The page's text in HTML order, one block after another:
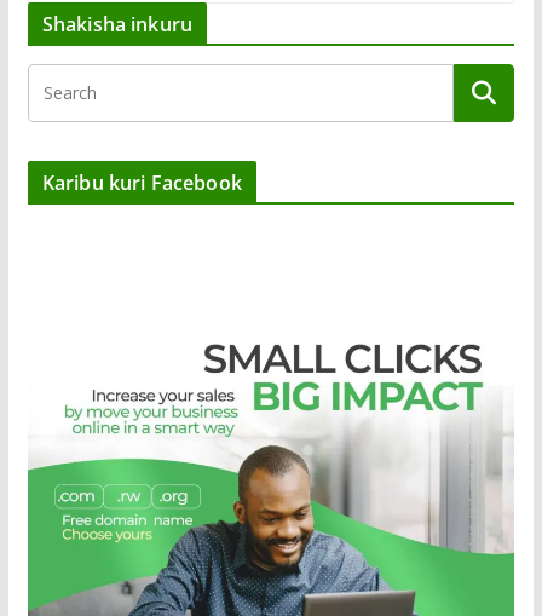
Shakisha inkuru
Karibu kuri Facebook